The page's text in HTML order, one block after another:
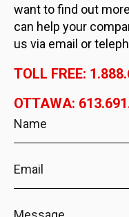
want to find out
can help your
us via email or
TOLL FREE:
OTTAWA: